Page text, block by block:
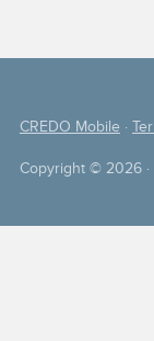
CREDO Mobile ·
Copyright © 2026 ·